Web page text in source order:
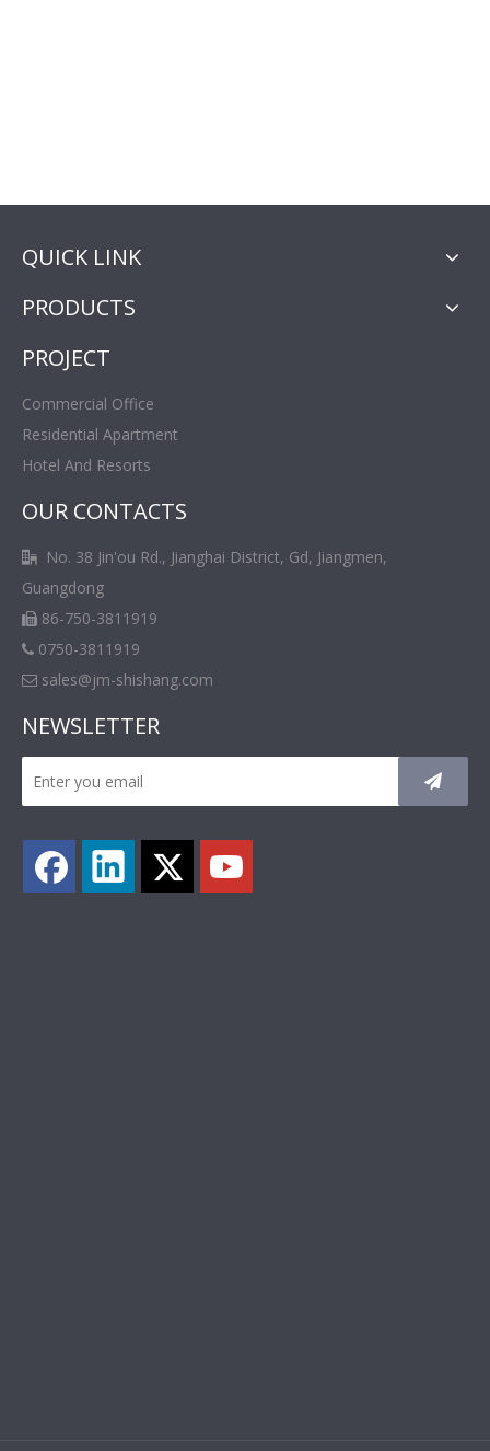
QUICK LINK
PRODUCTS
PROJECT
Commercial Office
Residential Apartment
Hotel And Resorts
OUR CONTACTS

No. 38 Jin'ou Rd., Jianghai District, Gd, Jiangmen,
Guangdong
 86-750-3811919
 0750-3811919
 sales@jm-shishang.com
NEWSLETTER